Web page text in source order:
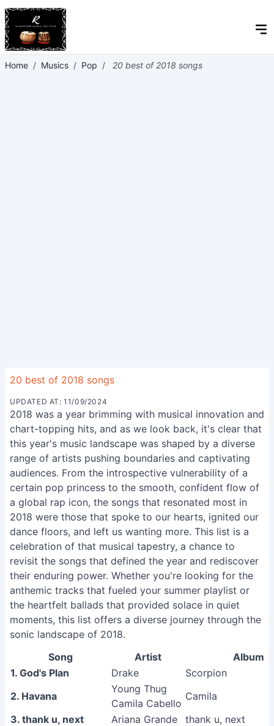
Home / Musics / Pop / 20 best of 2018 songs
20 best of 2018 songs
UPDATED AT: 11/09/2024
2018 was a year brimming with musical innovation and
chart-topping hits, and as we look back, it's clear that
this year's music landscape was shaped by a diverse
range of artists pushing boundaries and captivating
audiences. From the introspective vulnerability of a
certain pop princess to the smooth, confident flow of
a global rap icon, the songs that resonated most in
2018 were those that spoke to our hearts, ignited our
dance floors, and left us wanting more. This list is a
celebration of that musical tapestry, a chance to
revisit the songs that defined the year and rediscover
their enduring power. Whether you're looking for the
anthemic tracks that fueled your summer playlist or
the heartfelt ballads that provided solace in quiet
moments, this list offers a diverse journey through the
sonic landscape of 2018.
Song Artist
Album
1. God's Plan
Drake
Scorpion
2. Havana
Young Thug
Camila Cabello
Camila
3. thank u, next
Ariana Grande
thank u, next